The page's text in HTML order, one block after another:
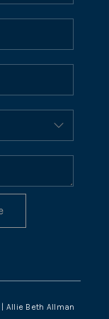
Allie Beth Allman